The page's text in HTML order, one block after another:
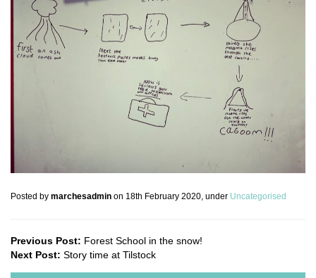
Posted by marchesadmin on 18th February 2020, under Uncategorised
Previous Post: Forest School in the snow!
Next Post: Story time at Tilstock